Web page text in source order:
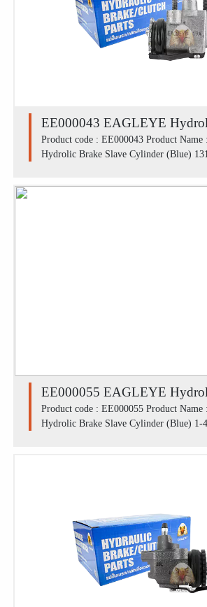
EE000043 EAGLEYE
Slave Cylinder (Blue) 1312-
MAZDA M1300 FLU (13/
Product code : EE000043 Product
Hydrolic Brake Slave Cylinder (Blue)
EE000055 EAGLEYE
Slave Cylinder (Blue) 1-
ISUZU SBR FL (1.7/16')
Product code : EE000055 Product
Hydrolic Brake Slave Cylinder (Blue) 1-